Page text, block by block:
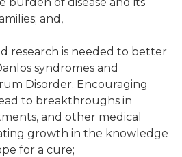
and,
research is needed to better
syndromes and
Disorder. Encouraging
to breakthroughs in
and other medical
growth in the knowledge
for a cure;